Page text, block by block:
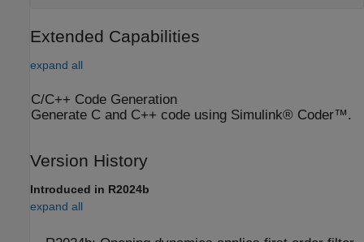
Extended Capabilities
expand all
C/C++ Code Generation
Generate C and C++ code using Simulink® Coder™.
Version History
Introduced in R2024b
expand all